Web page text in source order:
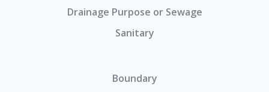
Drainage Purpose or Sewage
Sanitary
Boundary